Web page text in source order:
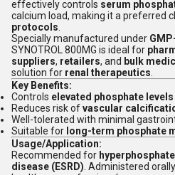
effectively controls serum
calcium load, making it a preferred
protocols
Specially manufactured under
SYNOTROL 800MG is ideal for
suppliers, retailers, and bulk
solution for renal therapeutics
Key Benefits:
Controls elevated phosphate levels
Reduces risk ofvascular
Well-tolerated with minimal
Suitable for long-term phosphate
Usage/Application:
Recommended for
disease (ESRD) . Administered